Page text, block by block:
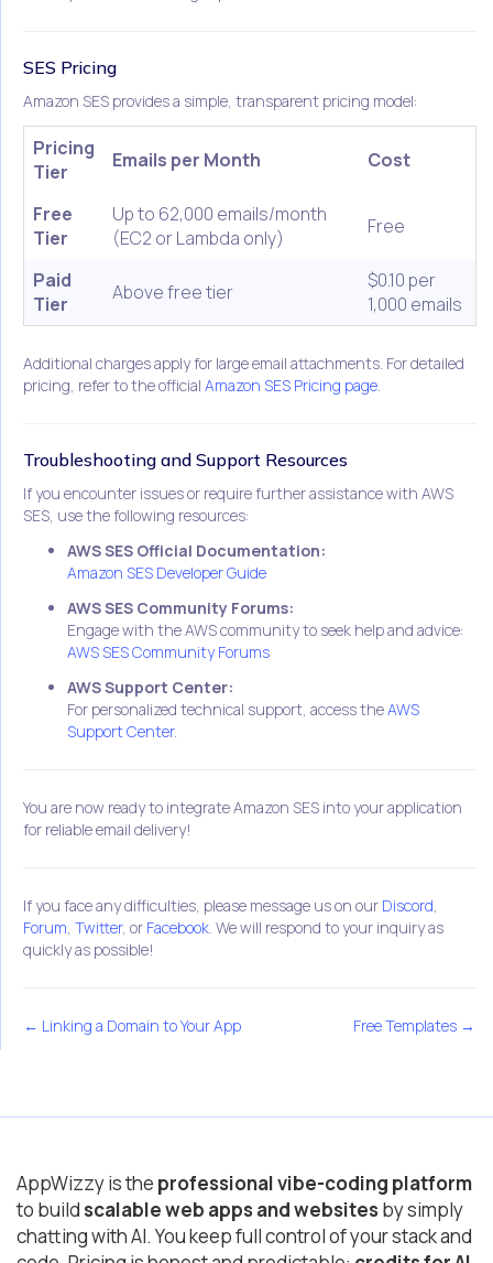
SES Pricing
Amazon SES provides a simple, transparent pricing model:
Pricing
Tier
Emails per Month Cost
Free
Tier
Up to 62,000 emails/month
(EC2 or Lambda only)
Free
Paid
Tier
Above free tier
$0.10 per
1,000 emails
Additional charges apply for large email attachments. For detailed
pricing, refer to the official Amazon SES Pricing page.
Troubleshooting and Support Resources
If you encounter issues or require further assistance with AWS
SES, use the following resources:
AWS SES Official Documentation:
Amazon SES Developer Guide
AWS SES Community Forums:
Engage with the AWS community to seek help and advice:
AWS SES Community Forums
AWS Support Center:
For personalized technical support, access theAWS
Support Center.
You are now ready to integrate Amazon SES into your application
for reliable email delivery!
If you face any difficulties, please message us on our Discord,
Forum, Twitter, or Facebook. We will respond to your inquiry as
quickly as possible!
← Linking a Domain to Your App Free Templates →
AppWizzy is the professional vibe-coding platform
to build scalable web apps and websites by simply
chatting with AI. You keep full control of your stack and